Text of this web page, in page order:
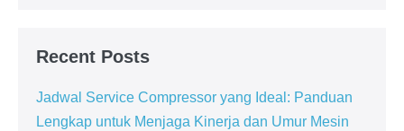
Recent Posts
Jadwal Service Compressor yang Ideal: Panduan
Lengkap untuk Menjaga Kinerja dan Umur Mesin